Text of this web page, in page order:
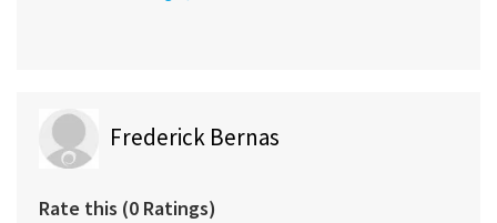
Frederick Bernas
Rate this (0 Ratings)